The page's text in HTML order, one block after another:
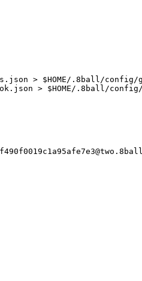
> $HOME/.8ball/config/
> $HOME/.8ball/